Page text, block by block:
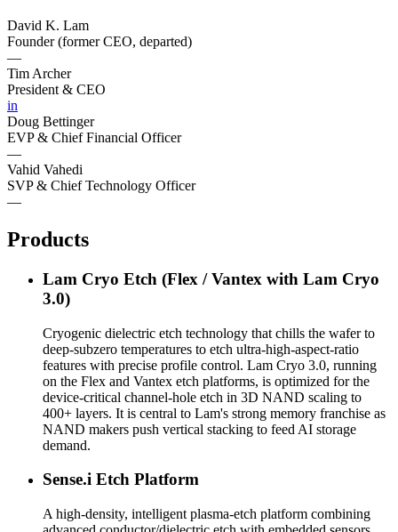
David K. Lam
Founder (former CEO, departed)
—
Tim Archer
President & CEO
in
Doug Bettinger
EVP & Chief Financial Officer
—
Vahid Vahedi
SVP & Chief Technology Officer
—
Products
Lam Cryo Etch (Flex / Vantex with Lam Cryo
3.0)
Cryogenic dielectric etch technology that chills the wafer to
deep-subzero temperatures to etch ultra-high-aspect-ratio
features with precise profile control. Lam Cryo 3.0, running
on the Flex and Vantex etch platforms, is optimized for the
device-critical channel-hole etch in 3D NAND scaling to
400+ layers. It is central to Lam's strong memory franchise as
NAND makers push vertical stacking to feed AI storage
demand.
Sense.i Etch Platform
A high-density, intelligent plasma-etch platform combining